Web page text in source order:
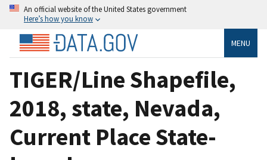
An official website of the United States government
Here’s how you know
MENU
TIGER/Line Shapefile,
2018, state, Nevada,
Current Place State-